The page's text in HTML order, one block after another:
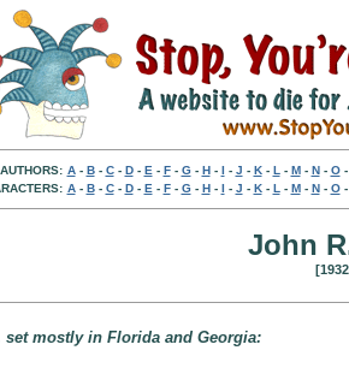
AUTHORS: A- B- C- D- E - F- G- H- I - J - K- L - M- N- O-
A- B- C- D- E - F- G- H- I - J - K- L - M- N- O-
John
mostly in Florida and Georgia: